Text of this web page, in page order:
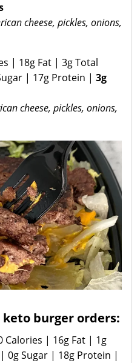
cheese, pickles, onions,
| 18g Fat | 3g Total
| 17g Protein | 3g
cheese, pickles, onions,
keto burger orders:
Calories | 16g Fat | 1g
0g Sugar | 18g Protein |